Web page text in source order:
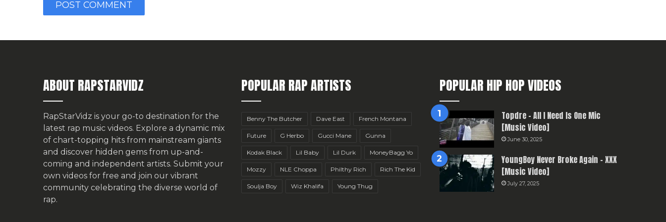
ABOUT RAPSTARVIDZ
RapStarVidz is your go-to destination for the
latest rap music videos. Explore a dynamic mix
of chart-topping hits from mainstream giants
and discover hidden gems from up-and-
coming and independent artists. Submit your
own videos for free and join our vibrant
community celebrating the diverse world of
rap.
POPULAR RAP ARTISTS
Benny The Butcher Dave East French Montana
Future G Herbo Gucci Mane Gunna
Kodak Black Lil Baby Lil Durk MoneyBagg Yo
Mozzy NLE Choppa Philthy Rich Rich The Kid
Soulja Boy Wiz Khalifa Young Thug
POPULAR HIP HOP VIDEOS
Topdre – All I Need Is One Mic
[Music Video]
June 30, 2025
YoungBoy Never Broke Again – XXX
[Music Video]
July 27, 2025